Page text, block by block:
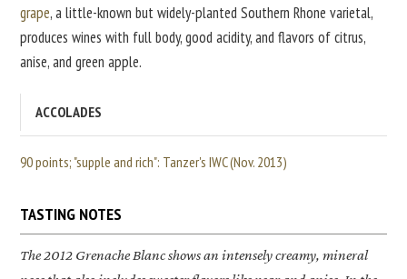
grape, a little-known but widely-planted Southern Rhone varietal,
produces wines with full body, good acidity, and flavors of citrus,
anise, and green apple.
ACCOLADES
90 points; "supple and rich": Tanzer's IWC (Nov. 2013)
TASTING NOTES
The 2012 Grenache Blancshows an intensely creamy, mineral